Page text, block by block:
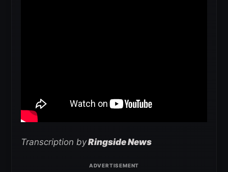
Transcription byRingside News